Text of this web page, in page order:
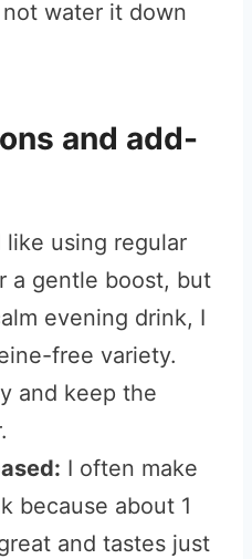
water it down
and add-
like using regular
a gentle boost, but
evening drink, I
free variety.
and keep the
I often make
because about 1
and tastes just